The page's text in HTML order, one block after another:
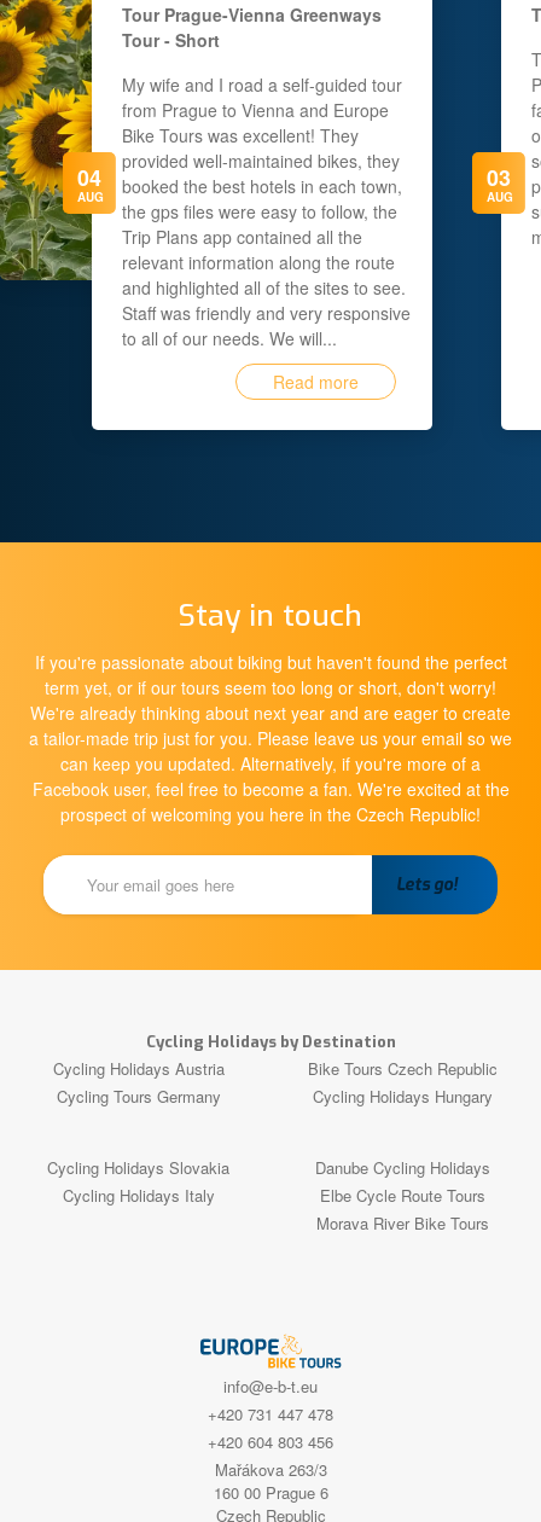
04
AUG
Tour Prague-Vienna Greenways
Tour - Short
My wife and I road a self-guided tour
from Prague to Vienna and Europe
Bike Tours was excellent! They
provided well-maintained bikes, they
booked the best hotels in each town,
the gps files were easy to follow, the
Trip Plans app contained all the
relevant information along the route
and highlighted all of the sites to see.
Staff was friendly and very responsive
to all of our needs. We will...
Read more
03
AUG
Stay in touch
If you're passionate about biking but haven't found the perfect
term yet, or if our tours seem too long or short, don't worry!
We're already thinking about next year and are eager to create
a tailor-made trip just for you. Please leave us your email so we
can keep you updated. Alternatively, if you're more of a
Facebook user, feel free to become a fan. We're excited at the
prospect of welcoming you here in the Czech Republic!
Cycling Holidays by Destination
Cycling Holidays Austria
Cycling Tours Germany
Bike Tours Czech Republic
Cycling Holidays Hungary
Cycling Holidays Slovakia
Cycling Holidays Italy
Danube Cycling Holidays
Elbe Cycle Route Tours
Morava River Bike Tours
info@e-b-t.eu
+420 731 447 478
+420 604 803 456
Mařákova 263/3
160 00 Prague 6
Czech Republic